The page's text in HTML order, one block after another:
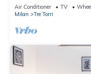
Air Conditioner TV
Milan
Tre Torri